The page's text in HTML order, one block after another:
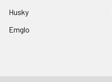
Husky
Emglo